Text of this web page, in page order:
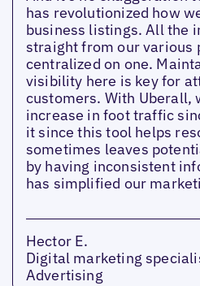
has revolutionized how
business listings. All the
straight from our various
centralized on one.
visibility here is key for
customers. With Uberall,
increase in foot traffic
it since this tool helps
sometimes leaves
by having inconsistent
has simplified our
Hector E.
Digital marketing
Advertising